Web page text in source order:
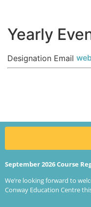
Yearly
Designation Email
September 2026 Course
We’re looking forward to
Conway Education Centre